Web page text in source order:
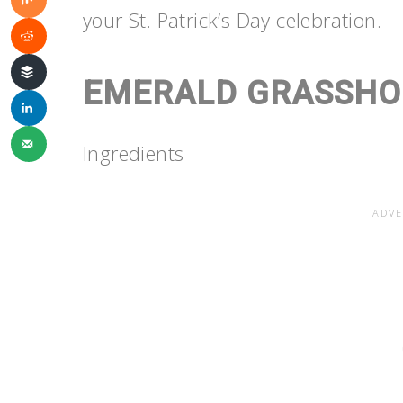
your St. Patrick’s Day celebration.
EMERALD
Ingredients